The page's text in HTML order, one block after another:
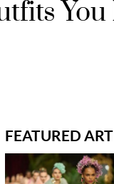
You
FEATURED